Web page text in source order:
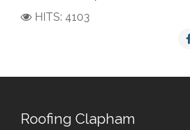
HITS: 4103
Roofing Clapham